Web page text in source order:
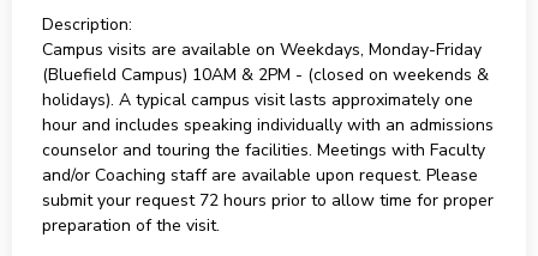
Description:
Campus visits are available on Weekdays, Monday-Friday
(Bluefield Campus) 10AM & 2PM - (closed on weekends &
holidays). A typical campus visit lasts approximately one
hour and includes speaking individually with an admissions
counselor and touring the facilities. Meetings with Faculty
and/or Coaching staff are available upon request. Please
submit your request 72 hours prior to allow time for proper
preparation of the visit.